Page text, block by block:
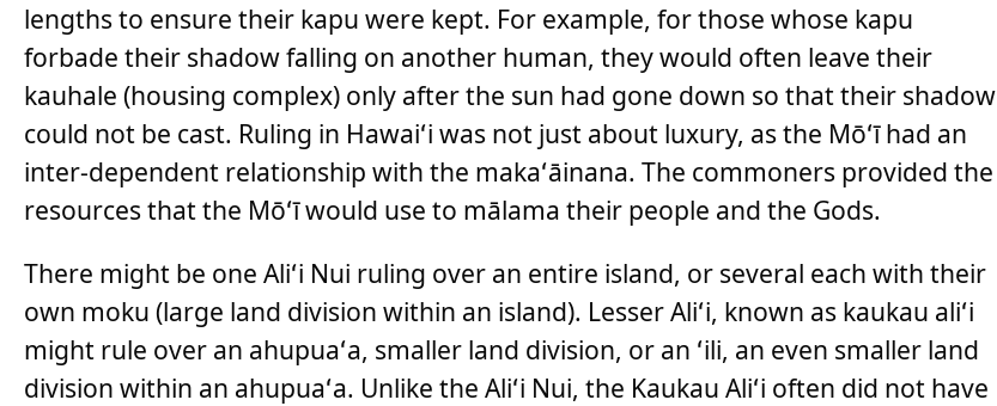
lengths to ensure their kapu were kept. For example, for those whose kapu
forbade their shadow falling on another human, they would often leave their
kauhale (housing complex) only after the sun had gone down so that their shadow
could not be cast. Ruling in Hawaiʻi was not just about luxury, as the Mōʻī had an
inter-dependent relationship with the makaʻāinana. The commoners provided the
resources that the Mōʻī would use to mālama their people and the Gods.
There might be one Aliʻi Nui ruling over an entire island, or several each with their
own moku (large land division within an island). Lesser Aliʻi, known as kaukau aliʻi
might rule over an ahupuaʻa, smaller land division, or an ʻili, an even smaller land
division within an ahupuaʻa. Unlike the Aliʻi Nui, the Kaukau Aliʻi often did not have